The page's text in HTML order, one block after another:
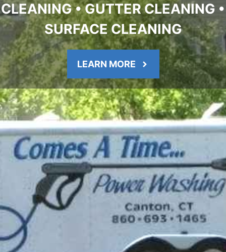
CLEANING • GUTTER CLEANING •
SURFACE CLEANING
LEARN MORE